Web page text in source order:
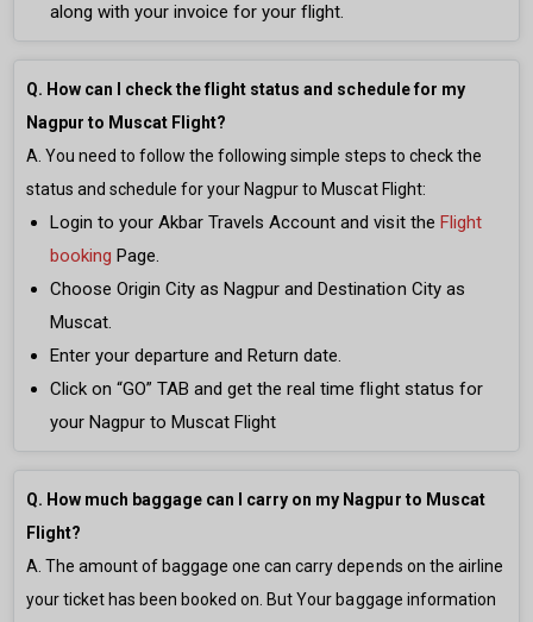
along with your invoice for your flight.
Q. How can I check the flight status and schedule for my
Nagpur to Muscat Flight?
A. You need to follow the following simple steps to check the
status and schedule for your Nagpur to Muscat Flight:
Login to your Akbar Travels Account and visit the Flight
booking Page.
Choose Origin City as Nagpur and Destination City as
Muscat.
Enter your departure and Return date.
Click on “GO” TAB and get the real time flight status for
your Nagpur to Muscat Flight
Q. How much baggage can I carry on my Nagpur to Muscat
Flight?
A. The amount of baggage one can carry depends on the airline
your ticket has been booked on. But Your baggage information